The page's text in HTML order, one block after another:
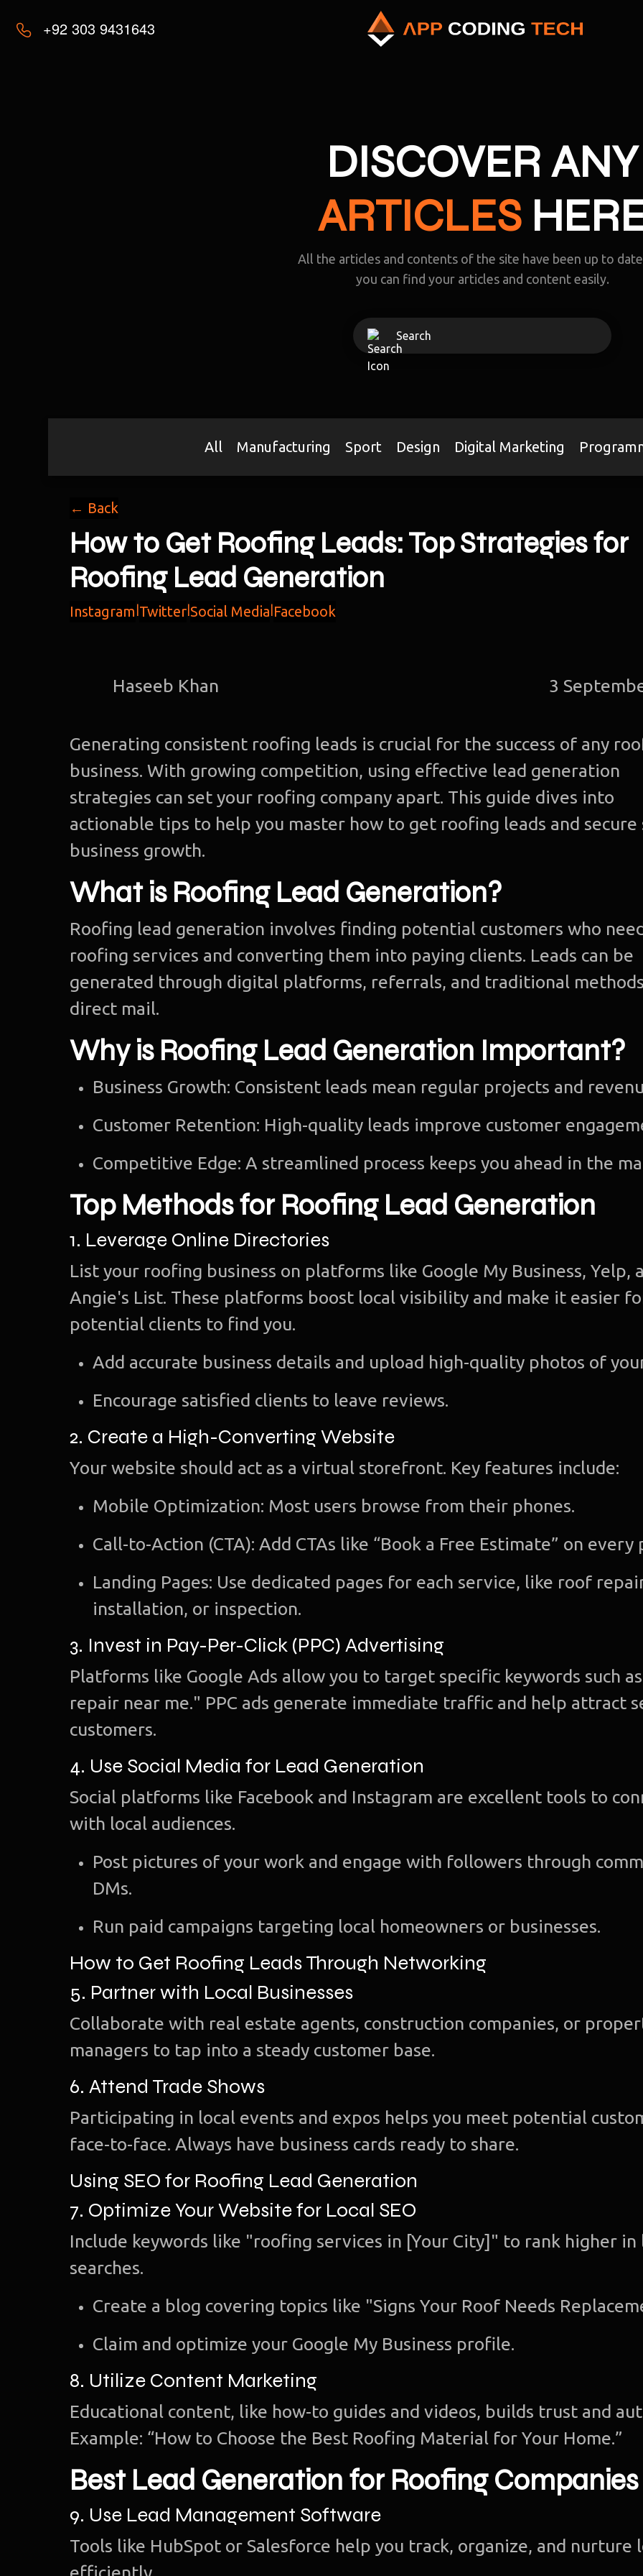
+92 303 9431643
DISCOVER ANY
ARTICLES
All the articles and contents of the site have been up to date
you can find your articles and content easily.
All Manufacturing Sport Design Digital Marketing
← Back
How to Get Roofing Leads: Top Strategies for
Roofing Lead Generation
Instagram Twitter Social Media Facebook
Haseeb Khan 3
Generating consistent roofing leads is crucial for the success of any
business. With growing competition, using effective lead generation
strategies can set your roofing company apart. This guide dives into
actionable tips to help you master how to get roofing leads and secure
business growth.
What is Roofing Lead Generation?
Roofing lead generation involves finding potential customers who
roofing services and converting them into paying clients. Leads can be
generated through digital platforms, referrals, and traditional
direct mail.
Why is Roofing Lead Generation Important?
Business Growth: Consistent leads mean regular projects and
Customer Retention: High-quality leads improve customer
Competitive Edge: A streamlined process keeps you ahead in the
Top Methods for Roofing Lead Generation
1. Leverage Online Directories
List your roofing business on platforms like Google My Business, Yelp,
Angie's List. These platforms boost local visibility and make it easier
potential clients to find you.
Add accurate business details and upload high-quality photos of
Encourage satisfied clients to leave reviews.
2. Create a High-Converting Website
Your website should act as a virtual storefront. Key features include:
Mobile Optimization: Most users browse from their phones.
Call-to-Action (CTA): Add CTAs like “Book a Free Estimate” on every
Landing Pages: Use dedicated pages for each service, like roof
installation, or inspection.
3. Invest in Pay-Per-Click (PPC) Advertising
Platforms like Google Ads allow you to target specific keywords such
repair near me." PPC ads generate immediate traffic and help attract
customers.
4. Use Social Media for Lead Generation
Social platforms like Facebook and Instagram are excellent tools to
with local audiences.
Post pictures of your work and engage with followers through
DMs.
Run paid campaigns targeting local homeowners or businesses.
How to Get Roofing Leads Through Networking
5. Partner with Local Businesses
Collaborate with real estate agents, construction companies, or
managers to tap into a steady customer base.
6. Attend Trade Shows
Participating in local events and expos helps you meet potential
face-to-face. Always have business cards ready to share.
Using SEO for Roofing Lead Generation
7. Optimize Your Website for Local SEO
Include keywords like "roofing services in [Your City]" to rank higher in
searches.
Create a blog covering topics like "Signs Your Roof Needs
Claim and optimize your Google My Business profile.
8. Utilize Content Marketing
Educational content, like how-to guides and videos, builds trust and
Example: “How to Choose the Best Roofing Material for Your Home.”
Best Lead Generation for Roofing Companies
9. Use Lead Management Software
Tools like HubSpot or Salesforce help you track, organize, and nurture